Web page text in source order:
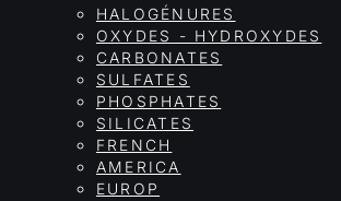
HALOGÉNURES
OXYDES - HYDROXYDES
CARBONATES
SULFATES
PHOSPHATES
SILICATES
FRENCH
AMERICA
EUROP